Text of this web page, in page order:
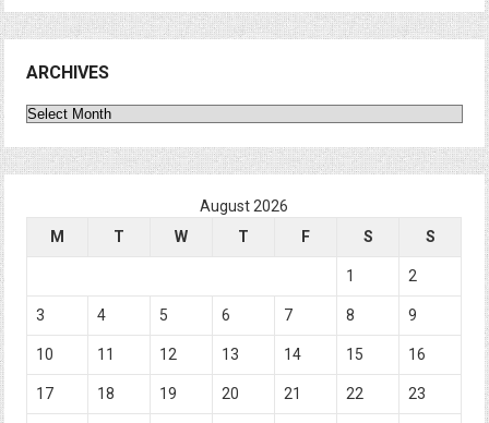
ARCHIVES
Archives
August 2026
M
T W T F S S
1 2
3 4 5 6 7 8 9
10 11 12 13 14 15 16
17 18 19 20 21 22 23